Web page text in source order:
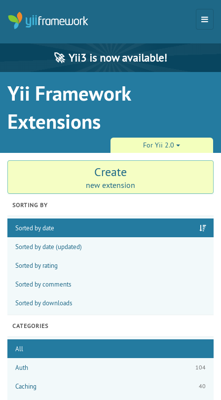
🚀 Yii3 is now available!
Yii Framework
Extensions
For Yii 2.0
Create
new extension
SORTING BY
Sorted by date
Sorted by date (updated)
Sorted by rating
Sorted by comments
Sorted by downloads
CATEGORIES
All
Auth 104
Caching 40